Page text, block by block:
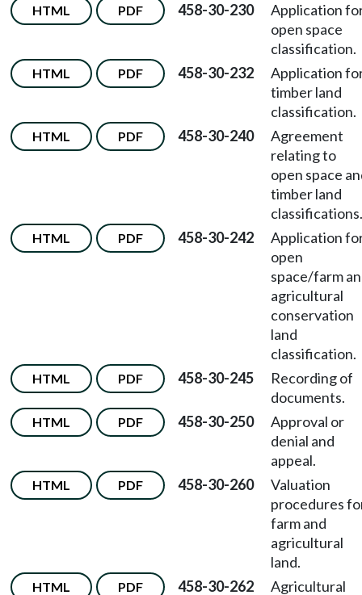
HTML PDF 458-30-230
Application
open space
classification.
HTML PDF 458-30-232
Application
timber land
classification.
HTML PDF 458-30-240
Agreement
relating to
open space
timber land
classifications.
HTML PDF 458-30-242
Application
open
space/farm
agricultural
conservation
land
classification.
HTML PDF 458-30-245
Recording of
documents.
HTML PDF 458-30-250
Approval or
denial and
appeal.
HTML PDF 458-30-260
Valuation
procedures
farm and
agricultural
land.
HTML PDF 458-30-262
Agricultural